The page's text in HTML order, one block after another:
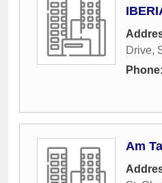
Drive,
Phone:
Am